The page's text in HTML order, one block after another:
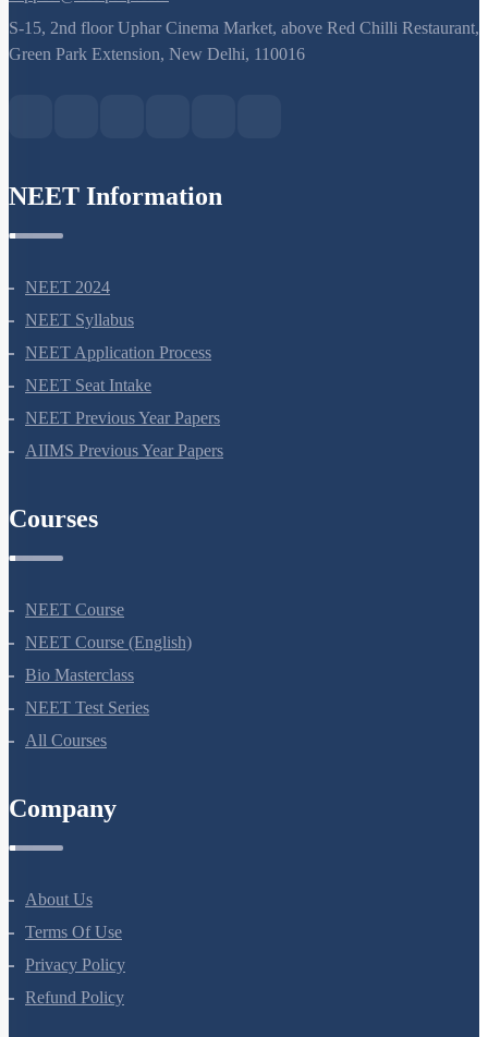
support@neetprep.com
S-15, 2nd floor Uphar Cinema Market, above Red Chilli Restaurant,
NEET 2024
NEET Syllabus
NEET Application Process
NEET Seat Intake
NEET Previous Year Papers
NEET Course
NEET Course (English)
Bio Masterclass
NEET Test Series
About Us
Terms Of Use
Privacy Policy